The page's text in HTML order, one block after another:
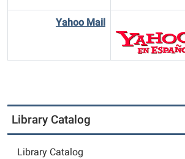
Yahoo Mail
Library Catalog
Library Catalog